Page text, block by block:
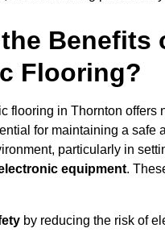
Benefits
Flooring?
flooring in Thornton offers
for maintaining a safe
particularly in
equipment.
by reducing the risk of